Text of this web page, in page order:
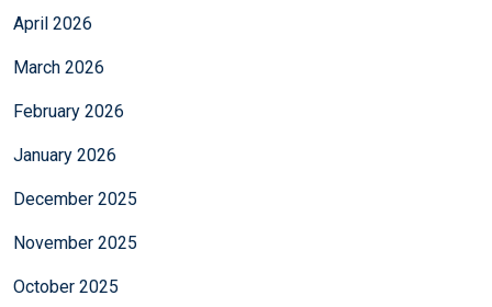
April 2026
March 2026
February 2026
January 2026
December 2025
November 2025
October 2025